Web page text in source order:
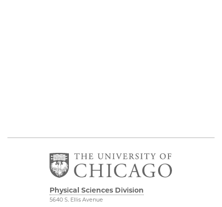
Physical Sciences Division
5640 S. Ellis Avenue